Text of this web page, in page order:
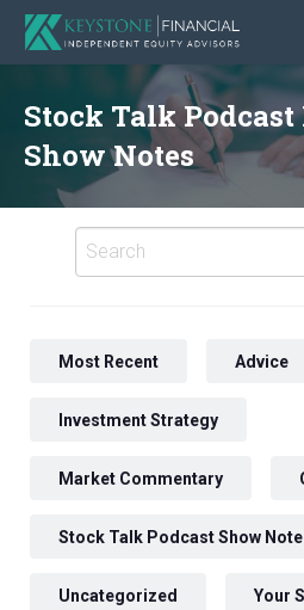
Stock Talk Podcast
Show Notes
Most Recent Advice
Investment Strategy
Market Commentary
Stock Talk Podcast Show
Uncategorized Your